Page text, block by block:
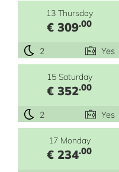
13 Thursday
€ 309.00
2 Yes
15 Saturday
€ 352.00
2 Yes
17 Monday
€ 234.00